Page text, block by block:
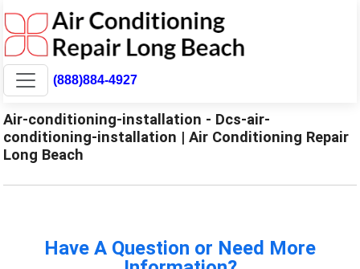
(888)884-4927
Air-conditioning-installation - Dcs-air-
conditioning-installation | Air Conditioning Repair
Long Beach
Have A Question or Need More